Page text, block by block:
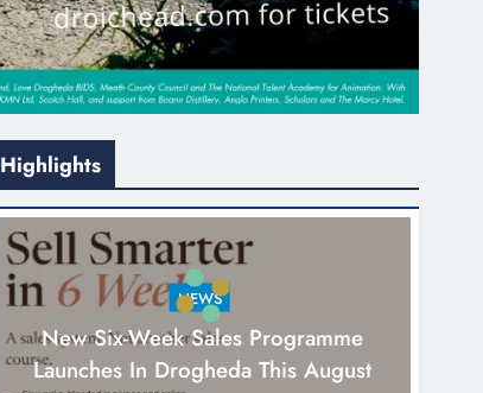
Highlights
NEWS
New Six-Week Sales Programme
Launches In Drogheda This August